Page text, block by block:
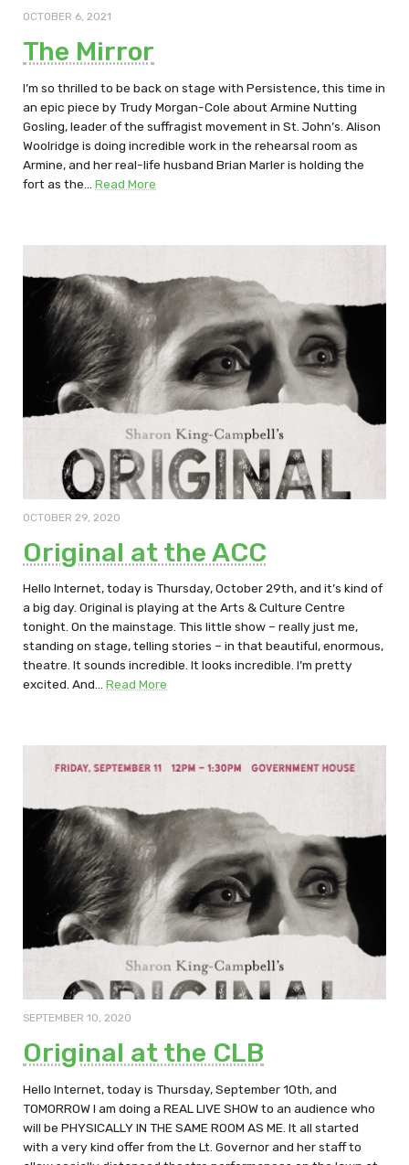
OCTOBER 6, 2021
The Mirror
I’m so thrilled to be back on stage with Persistence, this time in
an epic piece by Trudy Morgan-Cole about Armine Nutting
Gosling, leader of the suffragist movement in St. John’s. Alison
Woolridge is doing incredible work in the rehearsal room as
Armine, and her real-life husband Brian Marler is holding the
fort as the…Read More
OCTOBER 29, 2020
Original at the ACC
Hello Internet, today is Thursday, October 29th, and it’s kind of
a big day. Original is playing at the Arts & Culture Centre
tonight. On the mainstage. This little show – really just me,
standing on stage, telling stories – in that beautiful, enormous,
theatre. It sounds incredible. It looks incredible. I’m pretty
excited. And…Read More
SEPTEMBER 10, 2020
Original at the CLB
Hello Internet, today is Thursday, September 10th, and
TOMORROW I am doing a REAL LIVE SHOW to an audience who
will be PHYSICALLY IN THE SAME ROOM AS ME. It all started
with a very kind offer from the Lt. Governor and her staff to